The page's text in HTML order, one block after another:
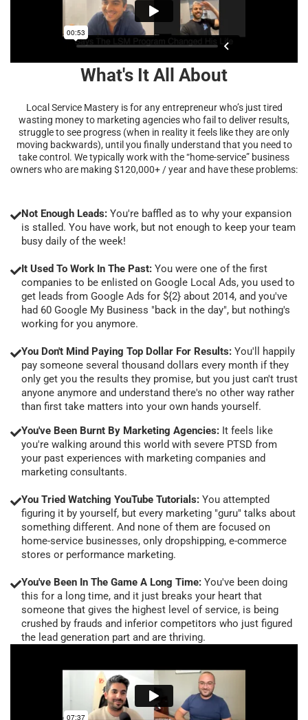
What's It All About
Local Service Mastery is for any entrepreneur who’s just tired
wasting money to marketing agencies who fail to deliver results,
struggle to see progress (when in reality it feels like they are only
moving backwards), until you finally understand that you need to
take control. We typically work with the “home-service” business
owners who are making $120,000+ / year and have these problems:
Not Enough Leads: You're baffled as to why your expansion
is stalled. You have work, but not enough to keep your team
busy daily of the week!
It Used To Work In The Past: You were one of the first
companies to be enlisted on Google Local Ads, you used to
get leads from Google Ads for ${2} about 2014, and you've
had 60 Google My Business "back in the day", but nothing's
working for you anymore.
You Don't Mind Paying Top Dollar For Results: You'll happily
pay someone several thousand dollars every month if they
only get you the results they promise, but you just can't trust
anyone anymore and understand there's no other way rather
than first take matters into your own hands yourself.
You've Been Burnt By Marketing Agencies: It feels like
you're walking around this world with severe PTSD from
your past experiences with marketing companies and
marketing consultants.
You Tried Watching YouTube Tutorials: You attempted
figuring it by yourself, but every marketing "guru" talks about
something different. And none of them are focused on
home-service businesses, only dropshipping, e-commerce
stores or performance marketing.
You've Been In The Game A Long Time: You've been doing
this for a long time, and it just breaks your heart that
someone that gives the highest level of service, is being
crushed by frauds and inferior competitors who just figured
the lead generation part and are thriving.